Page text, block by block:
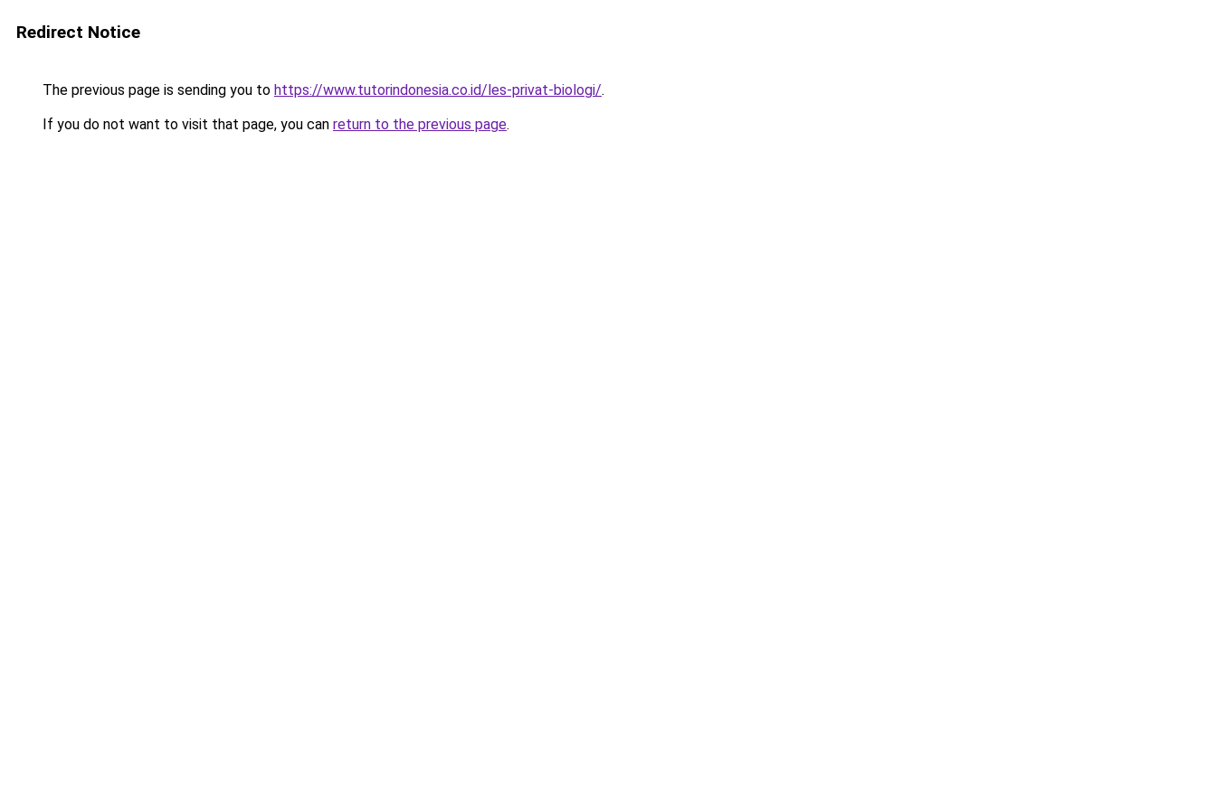
Redirect Notice
The previous page is sending you to https://www.tutorindonesia.co.id/les-privat-biologi/.
If you do not want to visit that page, you can return to the previous page.